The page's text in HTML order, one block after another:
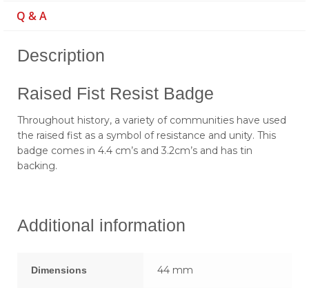
Q & A
Description
Raised Fist Resist Badge
Throughout history, a variety of communities have used
the raised fist as a symbol of resistance and unity. This
badge comes in 4.4 cm’s and 3.2cm’s and has tin
backing.
Additional information
Dimensions 44 mm